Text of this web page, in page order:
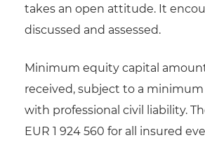
takes an open attitude. It
discussed and assessed.
Minimum equity capital
received, subject to a
with professional civil liability.
EUR 1 924 560 for all insured